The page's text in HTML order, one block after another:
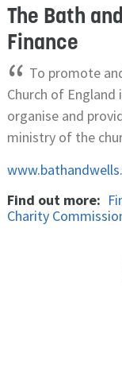
The Bath
Finance
“ To promote
Church of
organise and
ministry of the
Find out more:
Charity